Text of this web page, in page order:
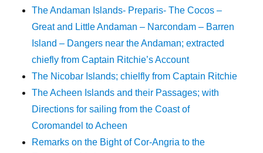
The Andaman Islands- Preparis- The Cocos –
Great and Little Andaman – Narcondam – Barren
Island – Dangers near the Andaman; extracted
chiefly from Captain Ritchie’s Account
The Nicobar Islands; chielfly from Captain Ritchie
The Acheen Islands and their Passages; with
Directions for sailing from the Coast of
Coromandel to Acheen
Remarks on the Bight of Cor-Angria to the